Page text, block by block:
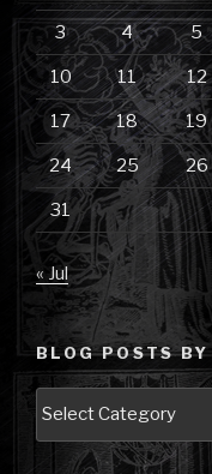
3 4 5
10 11 12
17 18 19
24 25 26
31
« Jul
BLOG POSTS